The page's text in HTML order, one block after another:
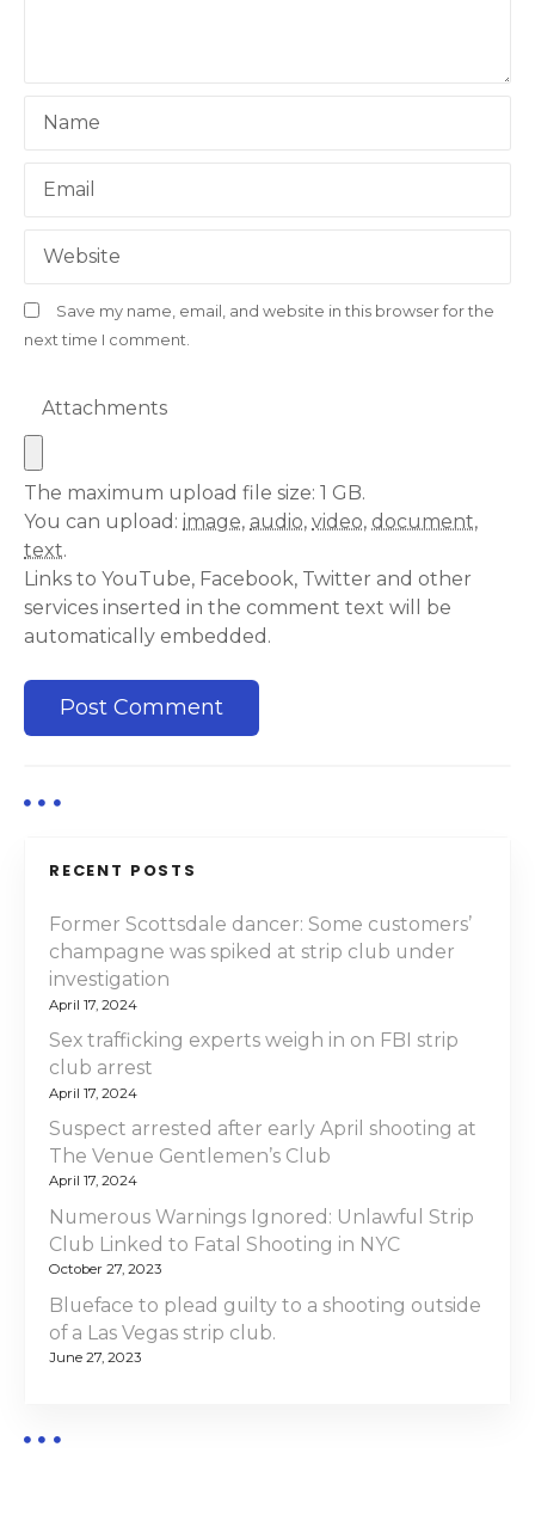
nName
Email
Website
Save my name, email, and website in this browser for the
next time I comment.
Attachments
The maximum upload file size: 1 GB.
You can upload: image, audio, video, document,
text.
Links to YouTube, Facebook, Twitter and other
services inserted in the comment text will be
automatically embedded.
RECENT POSTS
Former Scottsdale dancer: Some customers’
champagne was spiked at strip club under
investigation
April 17, 2024
Sex trafficking experts weigh in on FBI strip
club arrest
April 17, 2024
Suspect arrested after early April shooting at
The Venue Gentlemen’s Club
April 17, 2024
Numerous Warnings Ignored: Unlawful Strip
Club Linked to Fatal Shooting in NYC
October 27, 2023
Blueface to plead guilty to a shooting outside
of a Las Vegas strip club.
June 27, 2023